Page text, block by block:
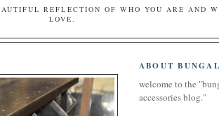
REFLECTION OF WHO YOU ARE AND
LOVE.
ABOUT
welcome to the
accessories blog."